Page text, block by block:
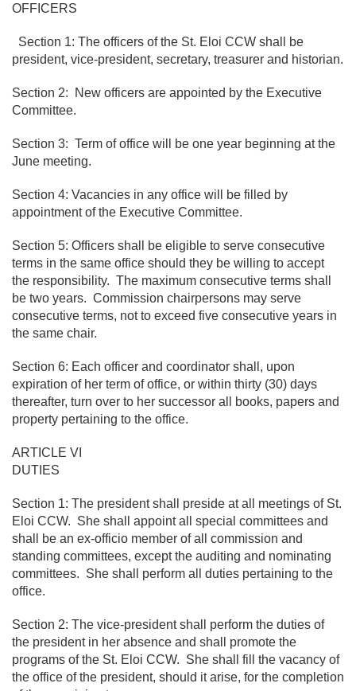
OFFICERS
Section 1: The officers of the St. Eloi CCW shall be
president, vice-president, secretary, treasurer and historian.
Section 2: New officers are appointed by the Executive
Committee.
Section 3: Term of office will be one year beginning at the
June meeting.
Section 4: Vacancies in any office will be filled by
appointment of the Executive Committee.
Section 5: Officers shall be eligible to serve consecutive
terms in the same office should they be willing to accept
the responsibility. The maximum consecutive terms shall
be two years. Commission chairpersons may serve
consecutive terms, not to exceed five consecutive years in
the same chair.
Section 6: Each officer and coordinator shall, upon
expiration of her term of office, or within thirty (30) days
thereafter, turn over to her successor all books, papers and
property pertaining to the office.
ARTICLE VI
DUTIES
Section 1: The president shall preside at all meetings of St.
Eloi CCW. She shall appoint all special committees and
shall be an ex-officio member of all commission and
standing committees, except the auditing and nominating
committees. She shall perform all duties pertaining to the
office.
Section 2: The vice-president shall perform the duties of
the president in her absence and shall promote the
programs of the St. Eloi CCW. She shall fill the vacancy of
the office of the president, should it arise, for the completion